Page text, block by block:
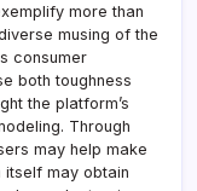
more than
musing of the
consumer
both toughness
the platform’s
Through
may help make
may obtain